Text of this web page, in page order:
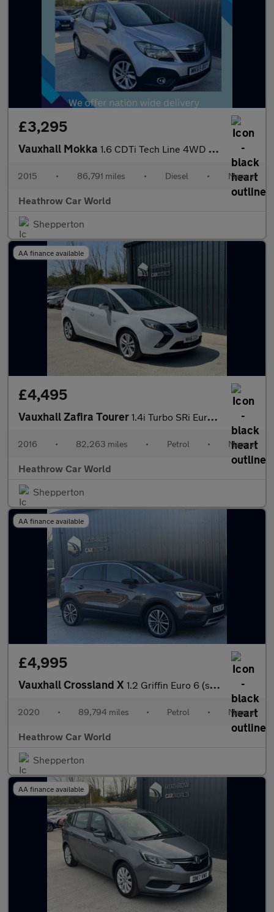
£3,295
Vauxhall Mokka 1.6 CDTi Tech Line 4WD Euro 6 (s/s) 5dr
2015 • 86,791 miles • Diesel • Manual
Heathrow Car World
Shepperton
AA finance available
£4,495
Vauxhall Zafira Tourer 1.4i Turbo SRi Euro 6 5dr
2016 • 82,263 miles • Petrol • Manual
Heathrow Car World
Shepperton
AA finance available
£4,995
Vauxhall Crossland X 1.2 Griffin Euro 6 (s/s) 5dr
2020 • 89,794 miles • Petrol • Manual
Heathrow Car World
Shepperton
AA finance available